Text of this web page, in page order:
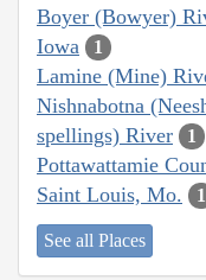
Boyer (Bowyer)
Iowa 1
Lamine (Mine)
Nishnabotna
spellings) River
1
Pottawattamie
Saint Louis, Mo. 1
See all Places